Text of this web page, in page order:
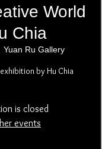
World
Chia
Yuan Ru Gallery
by Hu Chia
is closed
events